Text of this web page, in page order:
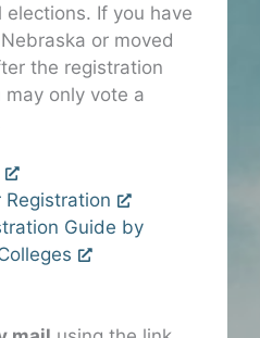
If you have
or moved
the registration
only vote a
Registration
Guide by